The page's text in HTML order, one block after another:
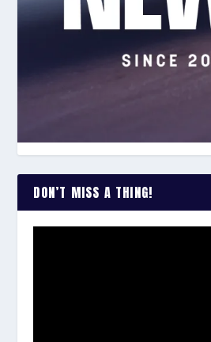
DON’T MISS A THING!